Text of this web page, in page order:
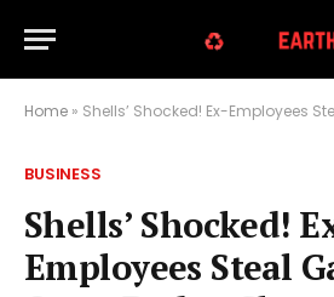
Home » Shells’ Shocked! Ex-Employees Steal Gas
BUSINESS
Shells’ Shocked!
Employees Steal